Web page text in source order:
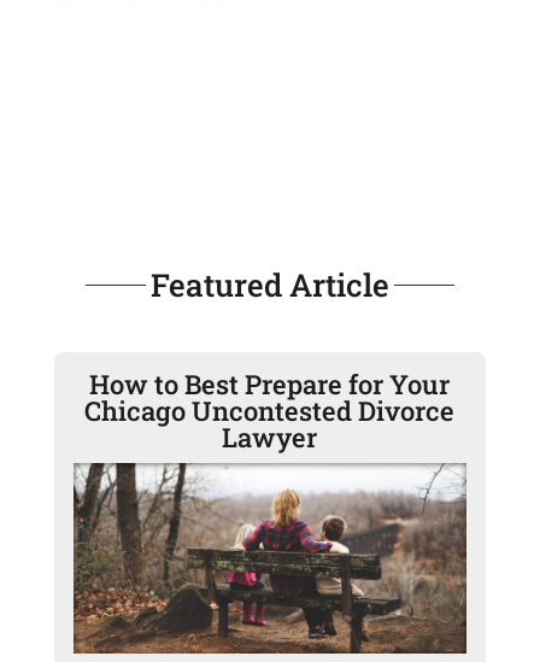
Featured Article
How to Best Prepare for Your
Chicago Uncontested Divorce
Lawyer